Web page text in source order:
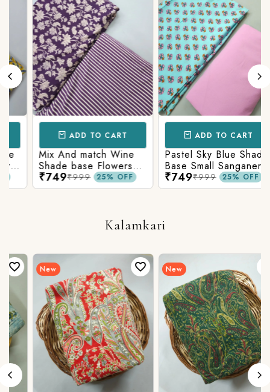
ADD TO CART
Mix And match Wine
Shade base Flowers
Prints On Top With
Matching Stripes
₹749₹999 25% OFF
ADD TO CART
Pastel Sky Blue Shade
Base Small Sanganeri
Butty Print With
Matching Solid Bottom
₹749₹999 25% OFF
Kalamkari
New New